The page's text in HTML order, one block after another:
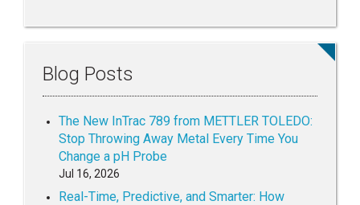
Blog Posts
The New InTrac 789 from METTLER TOLEDO:
Stop Throwing Away Metal Every Time You
Change a pH Probe
Jul 16, 2026
Real-Time, Predictive, and Smarter: How